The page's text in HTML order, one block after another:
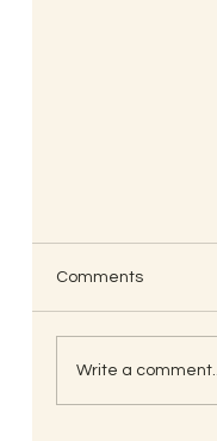
Comments
Write a comment...